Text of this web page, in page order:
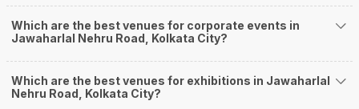
One-Stop Shop
No need to run around for your wedding services - Book our trusted
vendors under one roof. You can find wedding vendors in Kolkata for all
ghodiwala, priest/ pandit, entertainers, wedding planners, tailoring,
jewellery and more!
Which are the best venues for corporate events in
Jawaharlal Nehru Road, Kolkata City?
Which are the best venues for exhibitions in Jawaharlal
Nehru Road, Kolkata City?